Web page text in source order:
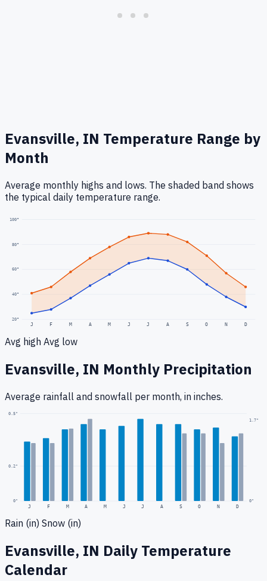
Evansville, IN Temperature Range by
Month
Average monthly highs and lows. The shaded band shows
the typical daily temperature range.
20°
40°
60°
80°
100°
J F M A M J J A S O N D
Avg high Avg low
Evansville, IN Monthly Precipitation
Average rainfall and snowfall per month, in inches.
0"
0.2"
0.5"
J F M A M J J A S O N D
1.7"
0"
Rain (in) Snow (in)
Evansville, IN Daily Temperature
Calendar